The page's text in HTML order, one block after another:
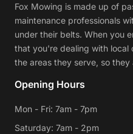
Fox Mowing is made up of
maintenance professionals
under their belts. When you
that you're dealing with local
the areas they serve, so they
Opening Hours
Mon - Fri: 7am - 7pm
Saturday: 7am - 2pm